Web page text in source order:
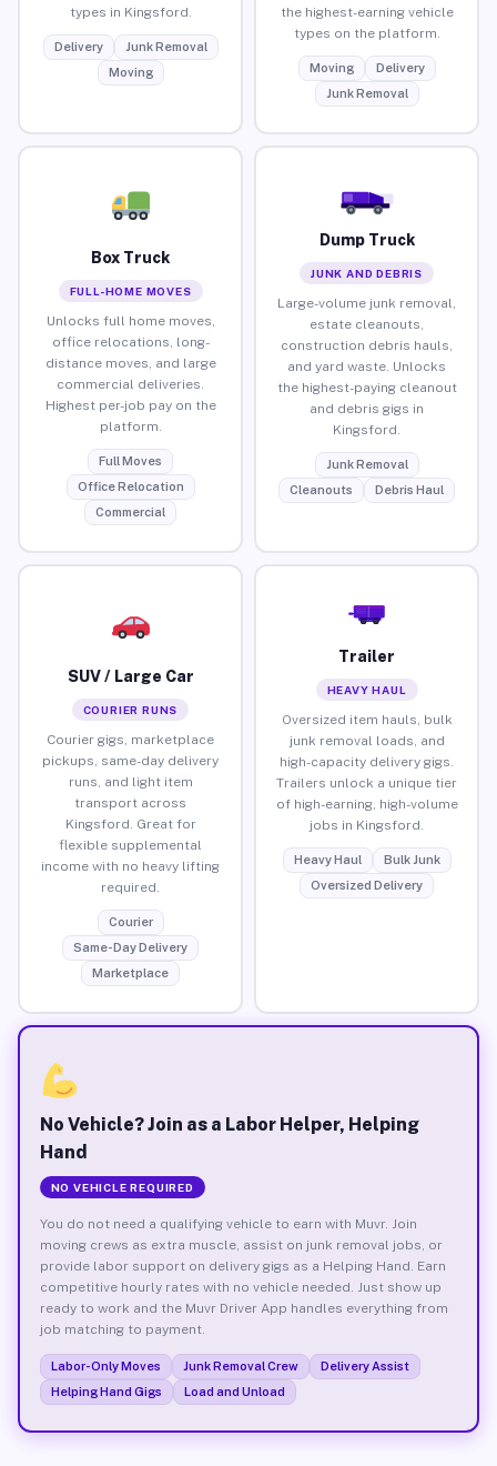
types in Kingsford.
Delivery
Junk Removal
Moving
the highest-earning vehicle
types on the platform.
Moving
Delivery
Junk Removal
Box Truck
FULL-HOME MOVES
Unlocks full home moves,
office relocations, long-
distance moves, and large
commercial deliveries.
Highest per-job pay on the
platform.
Full Moves
Office Relocation
Commercial
Dump Truck
JUNK AND DEBRIS
Large-volume junk removal,
estate cleanouts,
construction debris hauls,
and yard waste. Unlocks
the highest-paying cleanout
and debris gigs in
Kingsford.
Junk Removal
Cleanouts
Debris Haul
SUV / Large Car
COURIER RUNS
Courier gigs, marketplace
pickups, same-day delivery
runs, and light item
transport across
Kingsford. Great for
flexible supplemental
income with no heavy lifting
required.
Courier
Same-Day Delivery
Marketplace
Trailer
HEAVY HAUL
Oversized item hauls, bulk
junk removal loads, and
high-capacity delivery gigs.
Trailers unlock a unique tier
of high-earning, high-volume
jobs in Kingsford.
Heavy Haul
Bulk Junk
Oversized Delivery
No Vehicle? Join as a Labor Helper, Helping
Hand
NO VEHICLE REQUIRED
You do not need a qualifying vehicle to earn with Muvr. Join
moving crews as extra muscle, assist on junk removal jobs, or
provide labor support on delivery gigs as a Helping Hand. Earn
competitive hourly rates with no vehicle needed. Just show up
ready to work and the Muvr Driver App handles everything from
job matching to payment.
Labor-Only Moves Junk Removal Crew
Delivery Assist
Helping Hand Gigs
Load and Unload